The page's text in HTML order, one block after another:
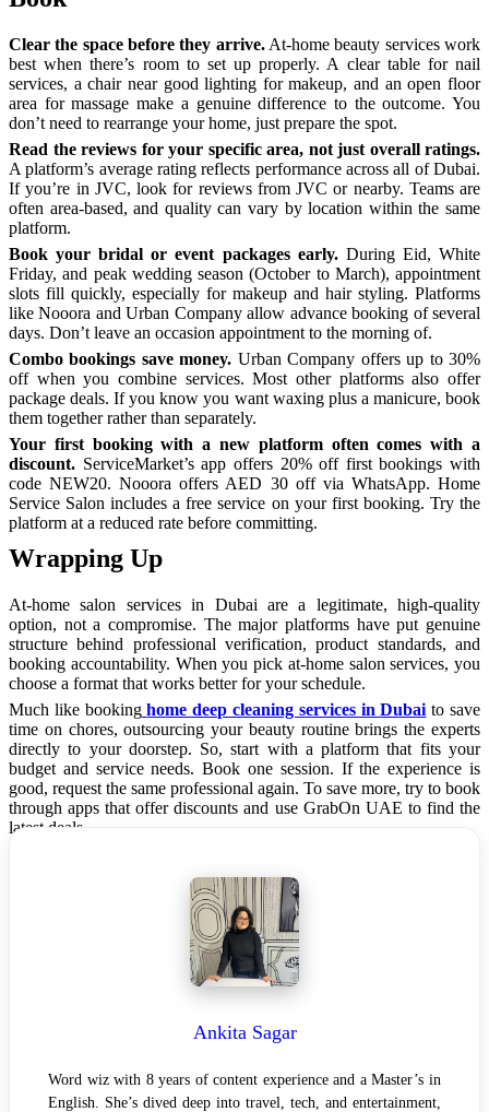
Clear the space before they arrive.At-home beauty services work
best when there’s room to set up properly. A clear table for nail
services, a chair near good lighting for makeup, and an open floor
area for massage make a genuine difference to the outcome. You
don’t need to rearrange your home, just prepare the spot.
Read the reviews for your specific area, not just overall ratings.
A platform’s average rating reflects performance across all of Dubai.
If you’re in JVC, look for reviews from JVC or nearby. Teams are
often area-based, and quality can vary by location within the same
platform.
Book your bridal or event packages early.During Eid, White
Friday, and peak wedding season (October to March), appointment
slots fill quickly, especially for makeup and hair styling. Platforms
like Nooora and Urban Company allow advance booking of several
days. Don’t leave an occasion appointment to the morning of.
Combo bookings save money. Urban Company offers up to 30%
off when you combine services. Most other platforms also offer
package deals. If you know you want waxing plus a manicure, book
them together rather than separately.
Your first booking with a new platform often comes with a
discount. ServiceMarket’s app offers 20% off first bookings with
code NEW20. Nooora offers AED 30 off via WhatsApp. Home
Service Salon includes a free service on your first booking. Try the
platform at a reduced rate before committing.
Wrapping Up
At-home salon services in Dubai are a legitimate, high-quality
option, not a compromise. The major platforms have put genuine
structure behind professional verification, product standards, and
booking accountability. When you pick at-home salon services, you
choose a format that works better for your schedule.
Much like booking home deep cleaning services in Dubai to save
time on chores, outsourcing your beauty routine brings the experts
directly to your doorstep. So, start with a platform that fits your
budget and service needs. Book one session. If the experience is
good, request the same professional again. To save more, try to book
through apps that offer discounts and use GrabOn UAE to find the
latest deals.
Ankita Sagar
Word wiz with 8 years of content experience and a Master’s in
English. She’s dived deep into travel, tech, and entertainment,